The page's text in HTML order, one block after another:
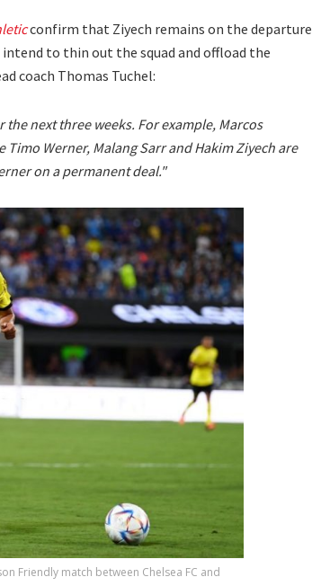
confirm that Ziyech remains on the departure
intend to thin out the squad and offload the
coach Thomas Tuchel:
next three weeks. For example, Marcos
Werner, Malang Sarr and Hakim Ziyech are
on a permanent deal."
Friendly match between Chelsea FC and